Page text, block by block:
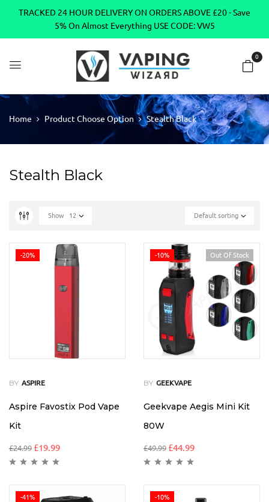
TRACKED 24 HOUR DELIVERY ON ORDERS ABOVE £20 - Save
5% On Almost Everything USE CODE: VW5
0
Home Product Choose Option Stealth Black
Stealth Black
Default sorting
Show 12
-20%
BY ASPIRE
Aspire Favostix Pod Vape
Kit
£24.99 £19.99
-10% Out Of Stock
BY GEEKVAPE
Geekvape Aegis Mini Kit
80W
£49.99 £44.99
-41% -10%